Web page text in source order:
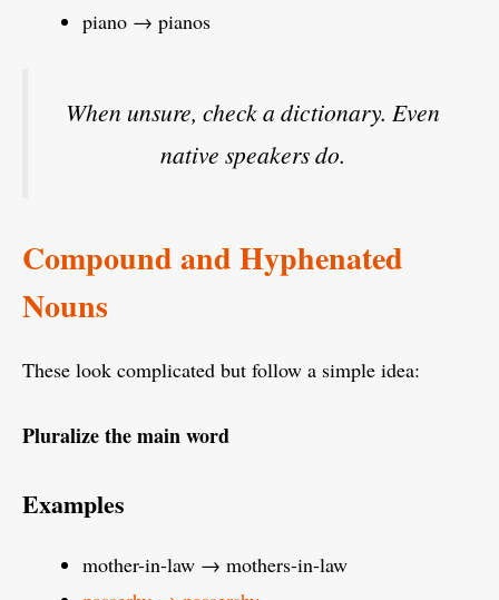
piano → pianos
When unsure, check a dictionary. Even
native speakers do.
Compound and Hyphenated
Nouns
These look complicated but follow a simple idea:
Pluralize the main word
Examples
mother-in-law → mothers-in-law